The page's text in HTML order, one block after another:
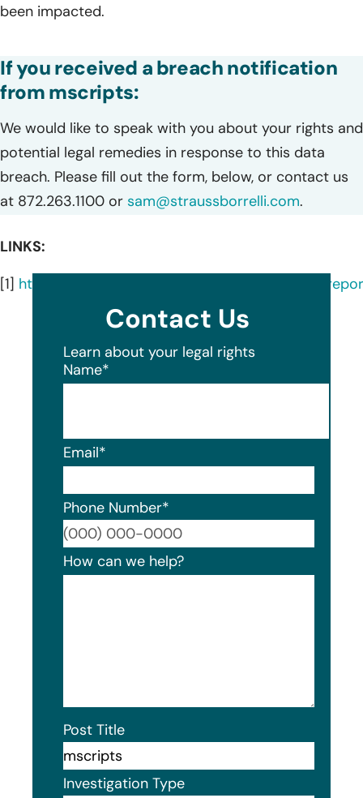
been impacted.
If you received a breach notification
from mscripts:
We would like to speak with you about your rights and
potential legal remedies in response to this data
breach. Please fill out the form, below, or contact us
at 872.263.1100 or sam@straussborrelli.com.
LINKS:
[1] https://ocrportal.hhs.gov/ocr/breach/
Contact Us
Learn about your legal rights
Name*
Email*
Phone Number*
How can we help?
Post Title
Investigation Type